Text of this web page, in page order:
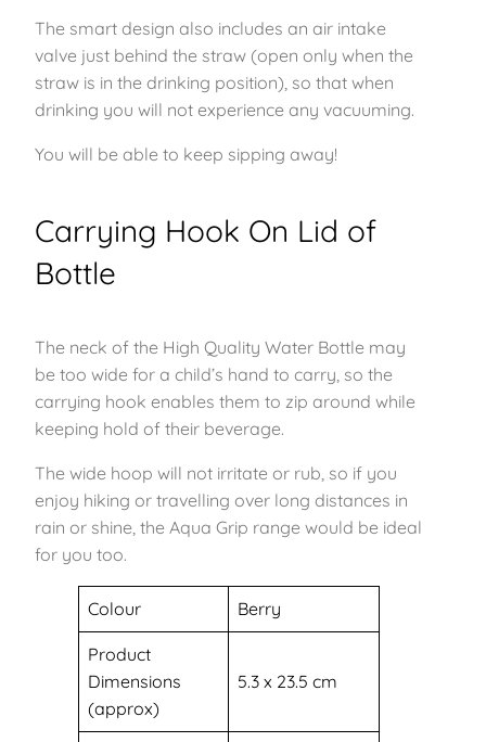
The smart design also includes an air intake
valve just behind the straw (open only when the
straw is in the drinking position), so that when
drinking you will not experience any vacuuming.
You will be able to keep sipping away!
Carrying Hook On Lid of
Bottle
The neck of the High Quality Water Bottle may
be too wide for a child’s hand to carry, so the
carrying hook enables them to zip around while
keeping hold of their beverage.
The wide hoop will not irritate or rub, so if you
enjoy hiking or travelling over long distances in
rain or shine, the Aqua Grip range would be ideal
for you too.
Colour Berry
Product
Dimensions
(approx)
‎5.3 x 23.5 cm